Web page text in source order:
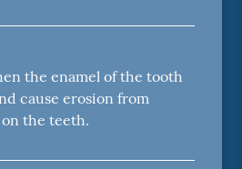
the enamel of the tooth
cause erosion from
the teeth.